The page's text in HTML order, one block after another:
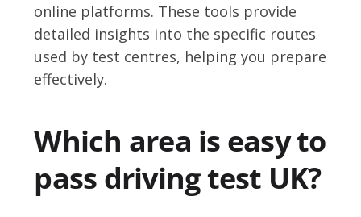
online platforms. These tools provide
detailed insights into the specific routes
used by test centres, helping you prepare
effectively.
Which area is easy to
pass driving test UK?